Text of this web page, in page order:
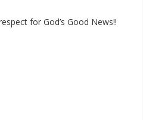
for God’s Good News!!